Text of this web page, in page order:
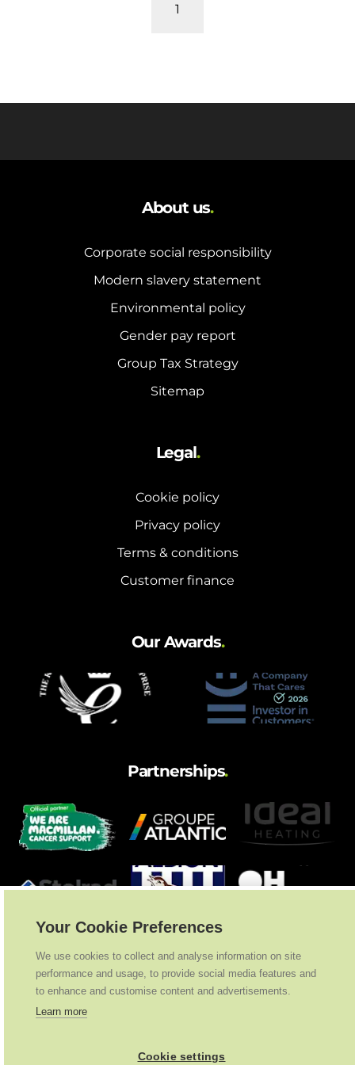
and hot water cylinder
1
About us.
Corporate social responsibility
Modern slavery statement
Environmental policy
Gender pay report
Group Tax Strategy
Sitemap
Legal.
Cookie policy
Privacy policy
Terms & conditions
Customer finance
Our Awards.
Partnerships.
Your Cookie Preferences
We use cookies to collect and analyse information on site
performance and usage, to provide social media features and
to enhance and customise content and advertisements.
Learn more
Cookie settings